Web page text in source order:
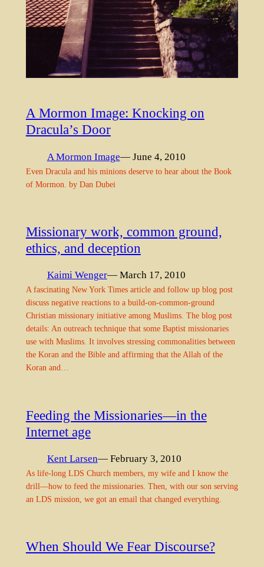
A Mormon Image: Knocking on
Dracula’s Door
A Mormon Image— June 4, 2010
Even Dracula and his minions deserve to hear about the Book
of Mormon. by Dan Dubei
Missionary work, common ground,
ethics, and deception
Kaimi Wenger— March 17, 2010
A fascinating New York Times article and follow up blog post
discuss negative reactions to a build-on-common-ground
Christian missionary initiative among Muslims. The blog post
details: An outreach technique that some Baptist missionaries
use with Muslims. It involves stressing commonalities between
the Koran and the Bible and affirming that the Allah of the
Koran and…
Feeding the Missionaries—in the
Internet age
Kent Larsen— February 3, 2010
As life-long LDS Church members, my wife and I know the
drill—how to feed the missionaries. Then, with our son serving
an LDS mission, we got an email that changed everything.
When Should We Fear Discourse?